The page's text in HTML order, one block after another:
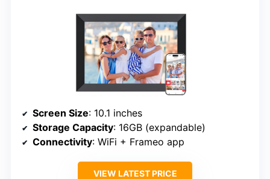
Screen Size: 10.1 inches
Storage Capacity: 16GB (expandable)
Connectivity: WiFi + Frameo app
VIEW LATEST PRICE